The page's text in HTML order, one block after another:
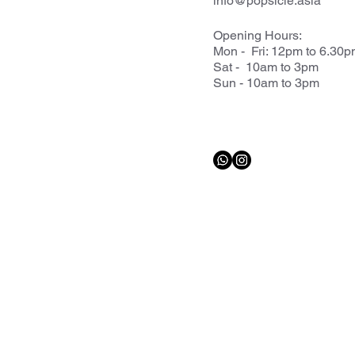
Opening Hours:
Mon - Fri: 12pm to
Sat - 10am to 3pm
Sun - 10am to 3pm